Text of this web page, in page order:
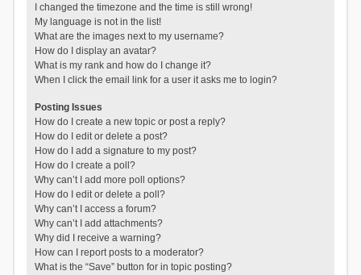
I changed the timezone and the time is still wrong!
My language is not in the list!
What are the images next to my username?
How do I display an avatar?
What is my rank and how do I change it?
When I click the email link for a user it asks me to login?
Posting Issues
How do I create a new topic or post a reply?
How do I edit or delete a post?
How do I add a signature to my post?
How do I create a poll?
Why can’t I add more poll options?
How do I edit or delete a poll?
Why can’t I access a forum?
Why can’t I add attachments?
Why did I receive a warning?
How can I report posts to a moderator?
What is the “Save” button for in topic posting?